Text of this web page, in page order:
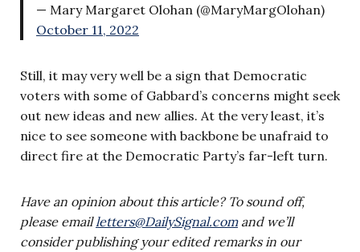
— Mary Margaret Olohan (@MaryMargOlohan)
October 11, 2022
Still, it may very well be a sign that Democratic
voters with some of Gabbard’s concerns might seek
out new ideas and new allies. At the very least, it’s
nice to see someone with backbone be unafraid to
direct fire at the Democratic Party’s far-left turn.
Have an opinion about this article? To sound off,
please emailletters@DailySignal.comand we’ll
consider publishing your edited remarks in our